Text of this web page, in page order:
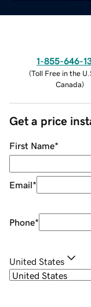
1-855-646-
(Toll Free in the
Canada)
Get a price
First Name*
Email*
Phone*
United States